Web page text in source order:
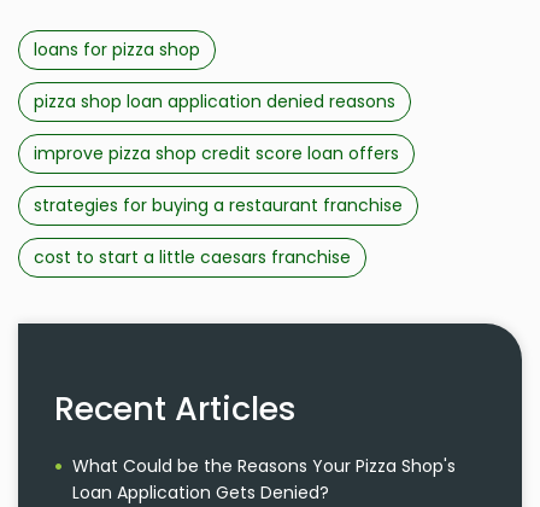
loans for pizza shop
pizza shop loan application denied reasons
improve pizza shop credit score loan offers
strategies for buying a restaurant franchise
cost to start a little caesars franchise
Recent Articles
What Could be the Reasons Your Pizza Shop's
Loan Application Gets Denied?